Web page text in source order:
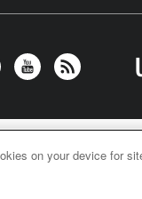
United
on your device for